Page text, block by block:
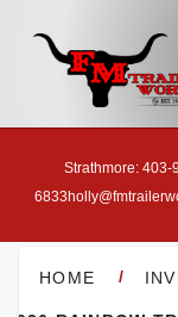
Strathmore: 403-
6833
HOME /